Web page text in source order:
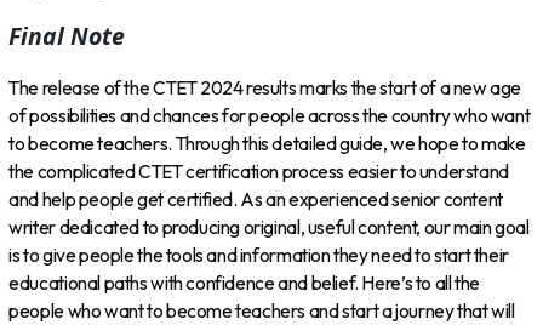
Final Note
The release of the CTET 2024 results marks the start of a new age
of possibilities and chances for people across the country who want
to become teachers. Through this detailed guide, we hope to make
the complicated CTET certification process easier to understand
and help people get certified. As an experienced senior content
writer dedicated to producing original, useful content, our main goal
is to give people the tools and information they need to start their
educational paths with confidence and belief. Here’s to all the
people who want to become teachers and start a journey that will